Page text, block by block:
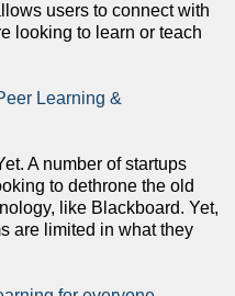
users to connect with
looking to learn or teach
Learning &
A number of startups
to dethrone the old
like Blackboard. Yet,
are limited in what they